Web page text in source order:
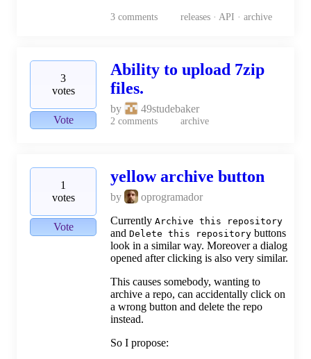
3 comments releases · API · archive
3
votes
Vote
Ability to upload 7zip
files.
by 49studebaker
2 comments archive
1
votes
Vote
yellow archive button
by
oprogramador
Currently Archive this repository
and Delete this repository buttons
look in a similar way. Moreover a dialog
opened after clicking is also very similar.
This causes somebody, wanting to
archive a repo, can accidentally click on
a wrong button and delete the repo
instead.
So I propose: